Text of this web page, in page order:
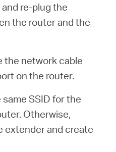
re-plug the
the router and the
the network cable
on the router.
SSID for the
Otherwise,
extender and create